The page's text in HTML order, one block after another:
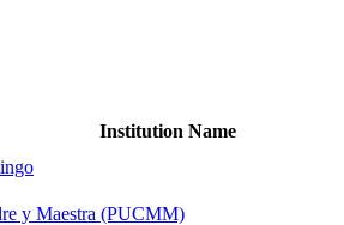
Institution Name
y Maestra (PUCMM)